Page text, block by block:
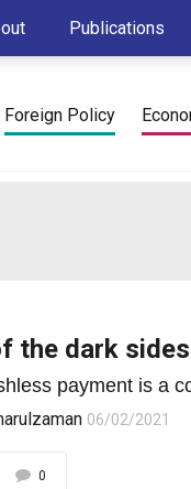
Publications
Foreign Policy
the dark
payment is a
06/02/2021
0